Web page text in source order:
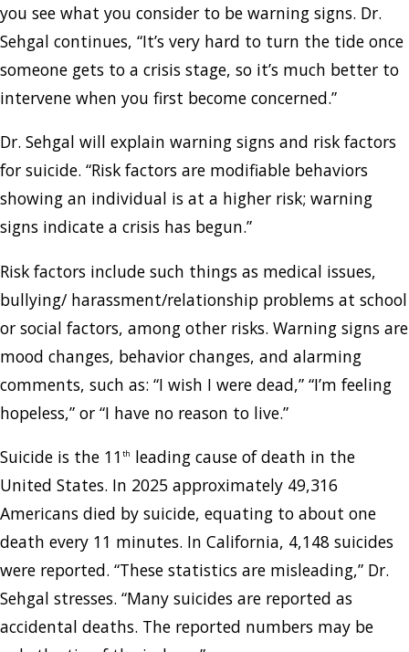
you see what you consider to be warning signs. Dr.
Sehgal continues, “It’s very hard to turn the tide once
someone gets to a crisis stage, so it’s much better to
intervene when you first become concerned.”
Dr. Sehgal will explain warning signs and risk factors
for suicide. “Risk factors are modifiable behaviors
showing an individual is at a higher risk; warning
signs indicate a crisis has begun.”
Risk factors include such things as medical issues,
bullying/ harassment/relationship problems at school
or social factors, among other risks. Warning signs are
mood changes, behavior changes, and alarming
comments, such as: “I wish I were dead,” “I’m feeling
hopeless,” or “I have no reason to live.”
Suicide is the 11 th leading cause of death in the
United States. In 2025 approximately 49,316
Americans died by suicide, equating to about one
death every 11 minutes. In California, 4,148 suicides
were reported. “These statistics are misleading,” Dr.
Sehgal stresses. “Many suicides are reported as
accidental deaths. The reported numbers may be